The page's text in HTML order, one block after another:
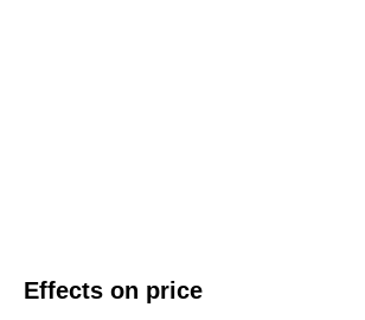
Effects on price